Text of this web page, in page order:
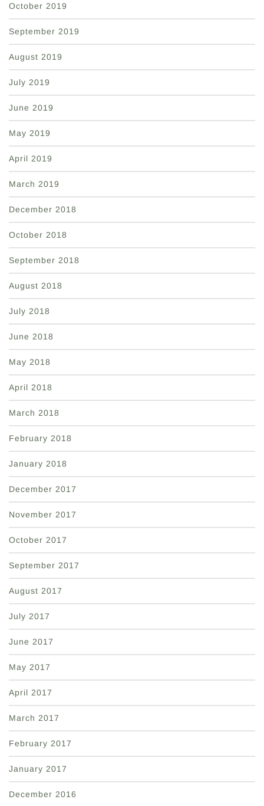
October 2019
September 2019
August 2019
July 2019
June 2019
May 2019
April 2019
March 2019
December 2018
October 2018
September 2018
August 2018
July 2018
June 2018
May 2018
April 2018
March 2018
February 2018
January 2018
December 2017
November 2017
October 2017
September 2017
August 2017
July 2017
June 2017
May 2017
April 2017
March 2017
February 2017
January 2017
December 2016